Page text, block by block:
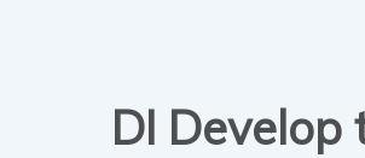
DI